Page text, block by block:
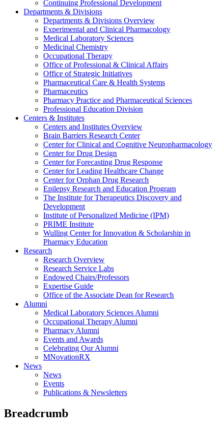
Continuing Professional Development
Departments & Divisions
Departments & Divisions Overview
Experimental and Clinical Pharmacology
Medical Laboratory Sciences
Medicinal Chemistry
Occupational Therapy
Office of Professional & Clinical Affairs
Office of Strategic Initiatives
Pharmaceutical Care & Health Systems
Pharmaceutics
Pharmacy Practice and Pharmaceutical Sciences
Professional Education Division
Centers & Institutes
Centers and Institutes Overview
Brain Barriers Research Center
Center for Clinical and Cognitive Neuropharmacology
Center for Drug Design
Center for Forecasting Drug Response
Center for Leading Healthcare Change
Center for Orphan Drug Research
Epilepsy Research and Education Program
The Institute for Therapeutics Discovery and
Development
Institute of Personalized Medicine (IPM)
PRIME Institute
Wulling Center for Innovation & Scholarship in
Pharmacy Education
Research
Research Overview
Research Service Labs
Endowed Chairs/Professors
Expertise Guide
Office of the Associate Dean for Research
Alumni
Medical Laboratory Sciences Alumni
Occupational Therapy Alumni
Pharmacy Alumni
Events and Awards
Celebrating Our Alumni
MNovationRX
News
News
Events
Publications & Newsletters
Breadcrumb